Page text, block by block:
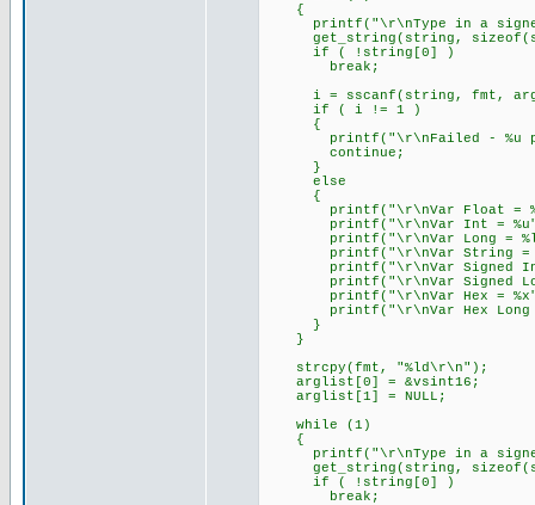
{
printf("\r\nType in a
get_string(string,
if ( !string[0] )
break;
i = sscanf(string, fmt,
if ( i != 1 )
{
printf("\r\nFailed - %u
continue;
}
else
{
printf("\r\nVar Float =
printf("\r\nVar Int =
printf("\r\nVar Long =
printf("\r\nVar String =
printf("\r\nVar Signed Int
printf("\r\nVar Signed
printf("\r\nVar Hex =
printf("\r\nVar Hex Long =
}
}
strcpy(fmt, "%ld\r\n");
arglist[0] = &vsint16;
arglist[1] = NULL;
while (1)
{
printf("\r\nType in a
get_string(string,
if ( !string[0] )
break;